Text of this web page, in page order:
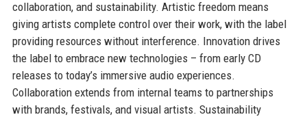
collaboration, and sustainability. Artistic freedom means
giving artists complete control over their work, with the label
providing resources without interference. Innovation drives
the label to embrace new technologies – from early CD
releases to today’s immersive audio experiences.
Collaboration extends from internal teams to partnerships
with brands, festivals, and visual artists. Sustainability